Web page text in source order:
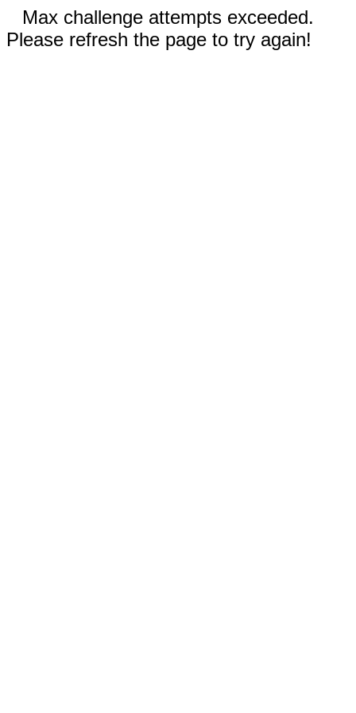
Max challenge attempts exceeded.
Please refresh the page to try again!